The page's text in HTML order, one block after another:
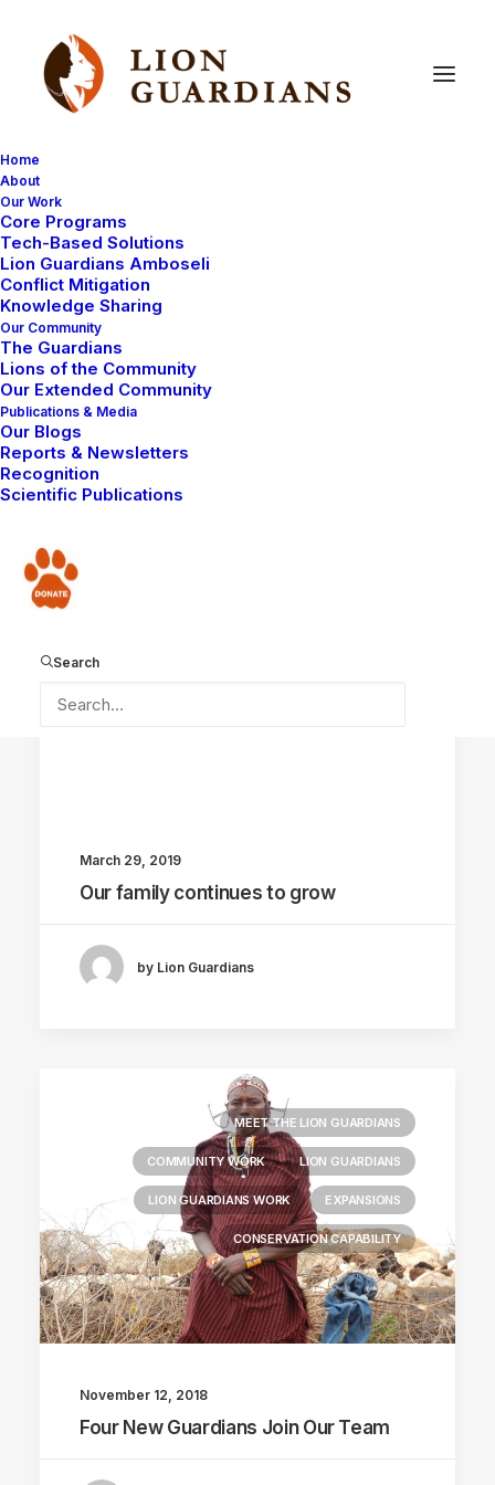
Home
About
Our Work
Core Programs
Tech-Based Solutions
Lion Guardians Amboseli
Conflict Mitigation
Knowledge Sharing
Our Community
The Guardians
Lions of the Community
Our Extended Community
Publications & Media
Our Blogs
Reports & Newsletters
Recognition
Scientific Publications
Donate
Search
LION GUARDIANS
March 29, 2019
Our family continues to grow
by Lion Guardians
MEET THE LION GUARDIANS
COMMUNITY WORK LION GUARDIANS
LION GUARDIANS WORK EXPANSIONS
CONSERVATION CAPABILITY
November 12, 2018
Four New Guardians Join Our Team